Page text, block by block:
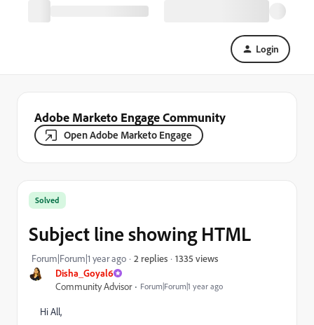
Login
Adobe Marketo Engage Community
Open Adobe Marketo Engage
Disha_Goyal6
Community Advisor
Forum|Forum|1 year ago
Solved
Subject line showing HTML
Forum|Forum|1 year ago 2 replies 1335 views
Hi All,